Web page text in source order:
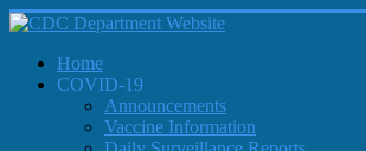
Home
COVID-19
Announcements
Vaccine Information